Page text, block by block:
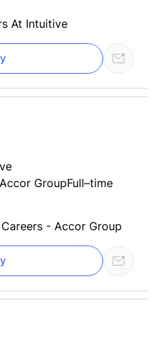
At Intuitive
GroupFull–time
- Accor Group